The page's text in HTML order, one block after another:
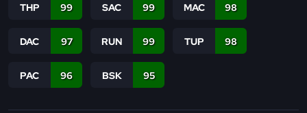
THP 99 SAC 99 MAC 98
DAC 97 RUN 99 TUP 98
PAC 96 BSK 95